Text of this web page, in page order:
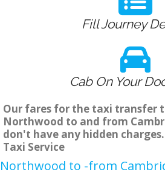
Fill Journey
Cab On Your
Our fares for the taxi transfer
Northwood to and from
don't have any hidden
Taxi Service
Northwood to -from